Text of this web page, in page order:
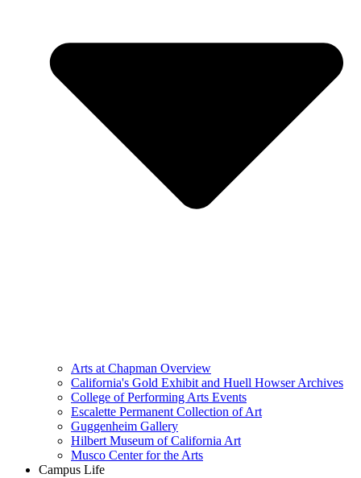
Arts at Chapman Overview
California's Gold Exhibit and Huell Howser Archives
College of Performing Arts Events
Escalette Permanent Collection of Art
Guggenheim Gallery
Hilbert Museum of California Art
Musco Center for the Arts
Campus Life